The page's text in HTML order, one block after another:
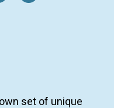
set of unique